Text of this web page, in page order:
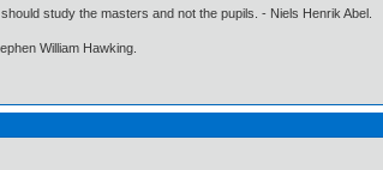
study the masters and not the pupils. - Niels Henrik Abel.
William Hawking.